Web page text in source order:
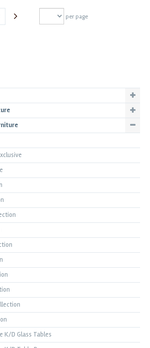
per page
K/D Glass Tables